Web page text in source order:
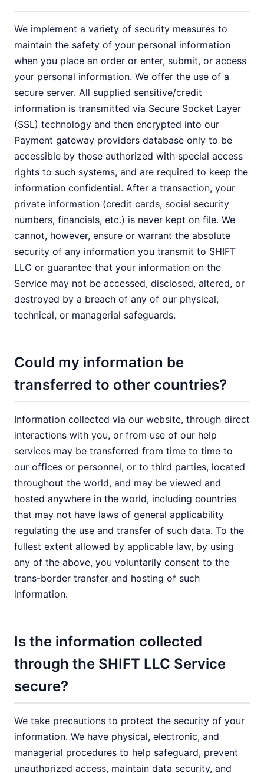
We implement a variety of security measures to
maintain the safety of your personal information
when you place an order or enter, submit, or access
your personal information. We offer the use of a
secure server. All supplied sensitive/credit
information is transmitted via Secure Socket Layer
(SSL) technology and then encrypted into our
Payment gateway providers database only to be
accessible by those authorized with special access
rights to such systems, and are required to keep the
information confidential. After a transaction, your
private information (credit cards, social security
numbers, financials, etc.) is never kept on file. We
cannot, however, ensure or warrant the absolute
security of any information you transmit to SHIFT
LLC or guarantee that your information on the
Service may not be accessed, disclosed, altered, or
destroyed by a breach of any of our physical,
technical, or managerial safeguards.
Could my information be
transferred to other countries?
Information collected via our website, through direct
interactions with you, or from use of our help
services may be transferred from time to time to
our offices or personnel, or to third parties, located
throughout the world, and may be viewed and
hosted anywhere in the world, including countries
that may not have laws of general applicability
regulating the use and transfer of such data. To the
fullest extent allowed by applicable law, by using
any of the above, you voluntarily consent to the
trans-border transfer and hosting of such
information.
Is the information collected
through the SHIFT LLC Service
secure?
We take precautions to protect the security of your
information. We have physical, electronic, and
managerial procedures to help safeguard, prevent
unauthorized access, maintain data security, and